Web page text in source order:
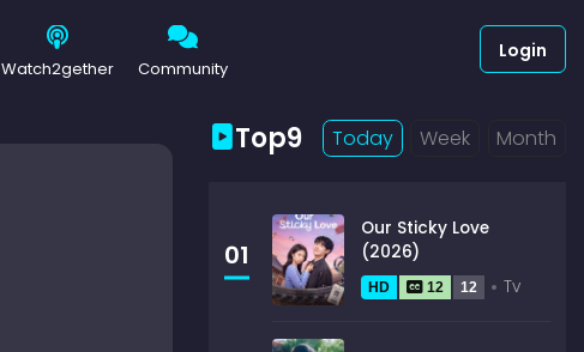
Watch2gether Community
Login
Top9 Today Week Month
01
Our Sticky Love
(2026)
HD 12 12 Tv